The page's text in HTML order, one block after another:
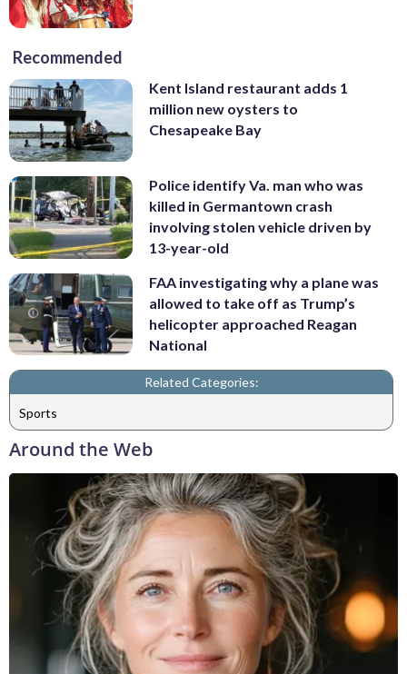
Recommended
Kent Island restaurant adds 1
million new oysters to
Chesapeake Bay
Police identify Va. man who was
killed in Germantown crash
involving stolen vehicle driven by
13-year-old
FAA investigating why a plane was
allowed to take off as Trump’s
helicopter approached Reagan
National
Related Categories:
Sports
Around the Web